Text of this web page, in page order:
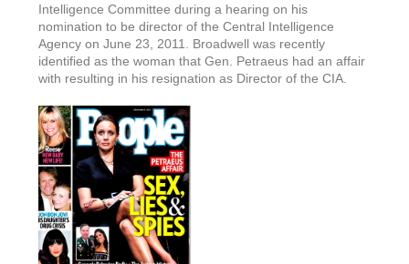
Intelligence Committee during a hearing on his
nomination to be director of the Central Intelligence
Agency on June 23, 2011. Broadwell was recently
identified as the woman that Gen. Petraeus had an affair
with resulting in his resignation as Director of the CIA.